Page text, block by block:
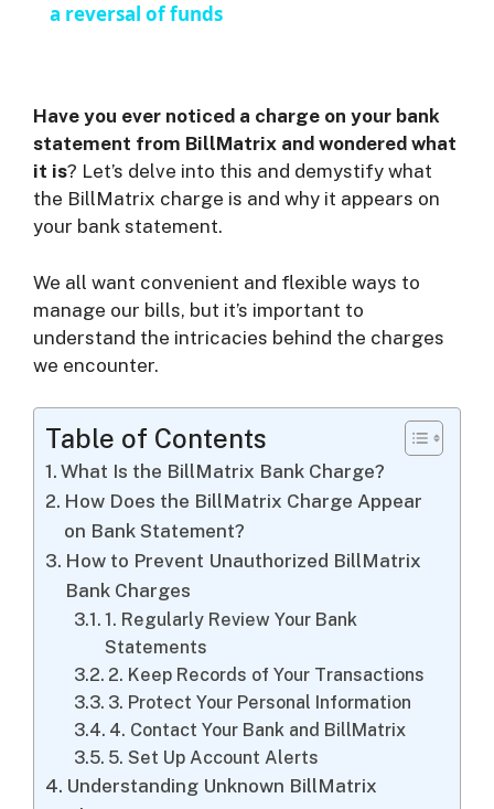
V
i
d
e
o
a reversal of funds
Have you ever noticed a charge on your bank
statement from BillMatrix and wondered what
it is? Let’s delve into this and demystify what
the BillMatrix charge is and why it appears on
your bank statement.
We all want convenient and flexible ways to
manage our bills, but it’s important to
understand the intricacies behind the charges
we encounter.
Table of Contents
What Is the BillMatrix Bank Charge?
How Does the BillMatrix Charge Appear
on Bank Statement?
How to Prevent Unauthorized BillMatrix
Bank Charges
1. Regularly Review Your Bank
Statements
2. Keep Records of Your Transactions
3. Protect Your Personal Information
4. Contact Your Bank and BillMatrix
5. Set Up Account Alerts
Understanding Unknown BillMatrix